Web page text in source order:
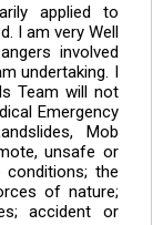
applied to
I am very Well
involved
undertaking. I
Team will not
Emergency
Mob
unsafe or
conditions; the
of nature;
accident or